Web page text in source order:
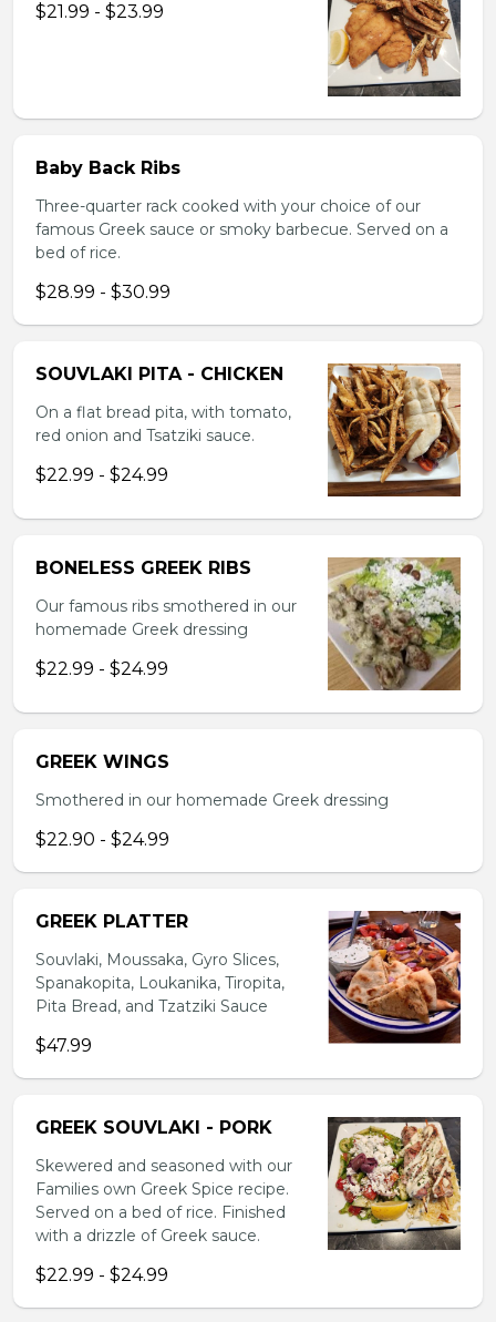
$21.99 - $23.99
Baby Back Ribs
Three-quarter rack cooked with your choice of our
famous Greek sauce or smoky barbecue. Served on a
bed of rice.
$28.99 - $30.99
SOUVLAKI PITA - CHICKEN
On a flat bread pita, with tomato,
red onion and Tsatziki sauce.
$22.99 - $24.99
BONELESS GREEK RIBS
Our famous ribs smothered in our
homemade Greek dressing
$22.99 - $24.99
GREEK WINGS
Smothered in our homemade Greek dressing
$22.90 - $24.99
GREEK PLATTER
Souvlaki, Moussaka, Gyro Slices,
Spanakopita, Loukanika, Tiropita,
Pita Bread, and Tzatziki Sauce
$47.99
GREEK SOUVLAKI - PORK
Skewered and seasoned with our
Families own Greek Spice recipe.
Served on a bed of rice. Finished
with a drizzle of Greek sauce.
$22.99 - $24.99